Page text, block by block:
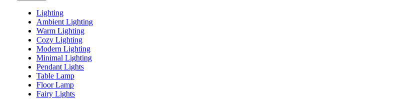
Lighting
Ambient Lighting
Warm Lighting
Cozy Lighting
Modern Lighting
Minimal Lighting
Pendant Lights
Table Lamp
Floor Lamp
Fairy Lights